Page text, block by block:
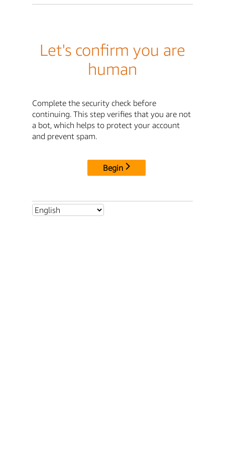
Let's confirm you are
human
Complete the security check before
continuing. This step verifies that you are not
a bot, which helps to protect your account
and prevent spam.
Begin